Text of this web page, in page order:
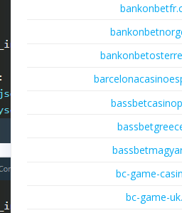
bc-game-
bc-game-